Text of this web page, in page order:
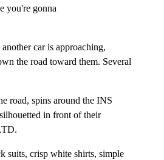
you're gonna
car is approaching,
the road toward them. Several
road, spins around the INS
in front of their
suits, crisp white shirts, simple